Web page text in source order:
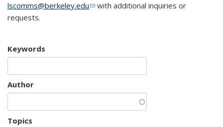
lscomms@berkeley.edu(link sends e-mail)
with additional inquiries or
requests.
Keywords
Author
Topics